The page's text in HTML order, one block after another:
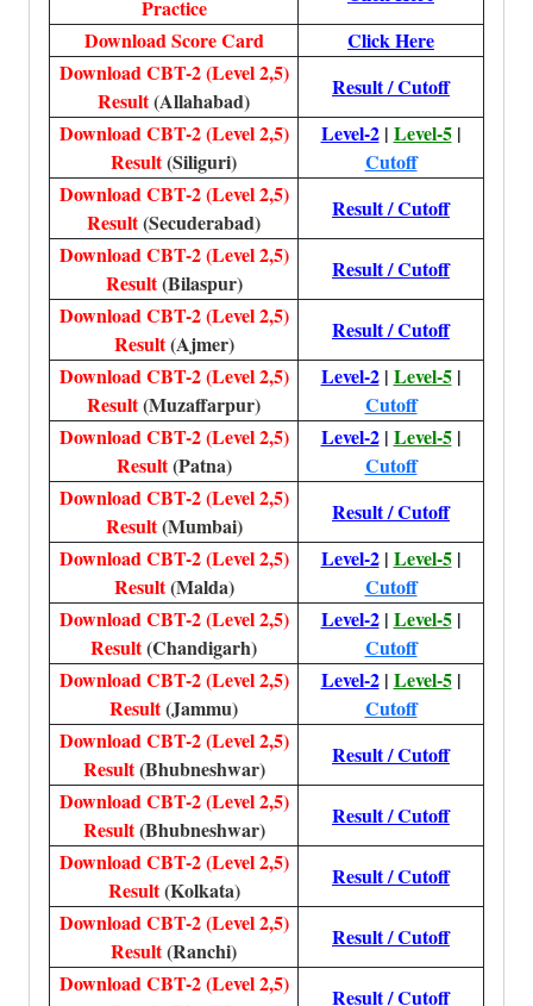
Practice
Download Score Card
Click Here
Download CBT-2 (Level 2,5)
Result(Allahabad)
Result / Cutoff
Download CBT-2 (Level 2,5)
Result(Siliguri)
Level-2| Level-5|
Cutoff
Download CBT-2 (Level 2,5)
Result(Secuderabad)
Result / Cutoff
Download CBT-2 (Level 2,5)
Result(Bilaspur)
Result / Cutoff
Download CBT-2 (Level 2,5)
Result(Ajmer)
Result / Cutoff
Download CBT-2 (Level 2,5)
Result(Muzaffarpur)
Level-2| Level-5|
Cutoff
Download CBT-2 (Level 2,5)
Result(Patna)
Level-2| Level-5|
Cutoff
Download CBT-2 (Level 2,5)
Result(Mumbai)
Result / Cutoff
Download CBT-2 (Level 2,5)
Result(Malda)
Level-2| Level-5|
Cutoff
Download CBT-2 (Level 2,5)
Result(Chandigarh)
Level-2| Level-5|
Cutoff
Download CBT-2 (Level 2,5)
Result(Jammu)
Level-2| Level-5|
Cutoff
Download CBT-2 (Level 2,5)
Result(Bhubneshwar)
Result / Cutoff
Download CBT-2 (Level 2,5)
Result(Bhubneshwar)
Result / Cutoff
Download CBT-2 (Level 2,5)
Result(Kolkata)
Result / Cutoff
Download CBT-2 (Level 2,5)
Result(Ranchi)
Result / Cutoff
Download CBT-2 (Level 2,5)
Result / Cutoff